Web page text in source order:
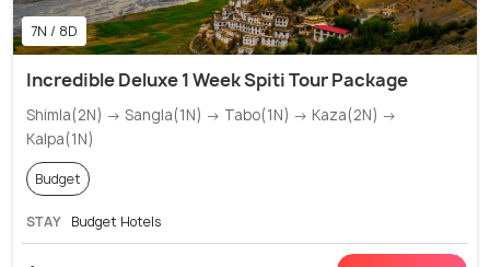
7N / 8D
Incredible Deluxe 1 Week Spiti Tour Package
Shimla(2N) → Sangla(1N) → Tabo(1N) → Kaza(2N) →
Kalpa(1N)
Budget
STAY Budget Hotels